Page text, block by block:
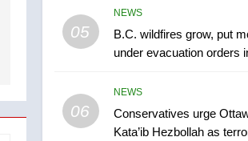
05
NEWS
B.C. wildfires grow, put
under evacuation orders
06
NEWS
Conservatives urge
Kata’ib Hezbollah as
Okanagan by a
days –
NEWS